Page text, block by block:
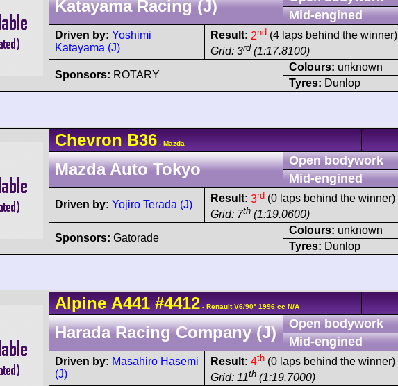
Katayama Racing (J)
Mid-engined
Driven by: Yoshimi
Katayama (J)
Result: 2nd (4 laps behind the winner)
Grid: 3rd (1:17.8100)
Sponsors: ROTARY
Colours: unknown
Tyres: Dunlop
Chevron B36 - Mazda
Mazda Auto Tokyo
Open bodywork
Mid-engined
Driven by: Yojiro Terada (J)
Result: 3rd (0 laps behind the winner)
Grid: 7th (1:19.0600)
Sponsors: Gatorade
Colours: unknown
Tyres: Dunlop
Alpine A441 #4412 - Renault V6/90° 1996 cc N/A
Harada Racing Company (J)
Open bodywork
Mid-engined
Driven by: Masahiro Hasemi
(J)
Result: 4th (0 laps behind the winner)
Grid: 11th (1:19.7000)